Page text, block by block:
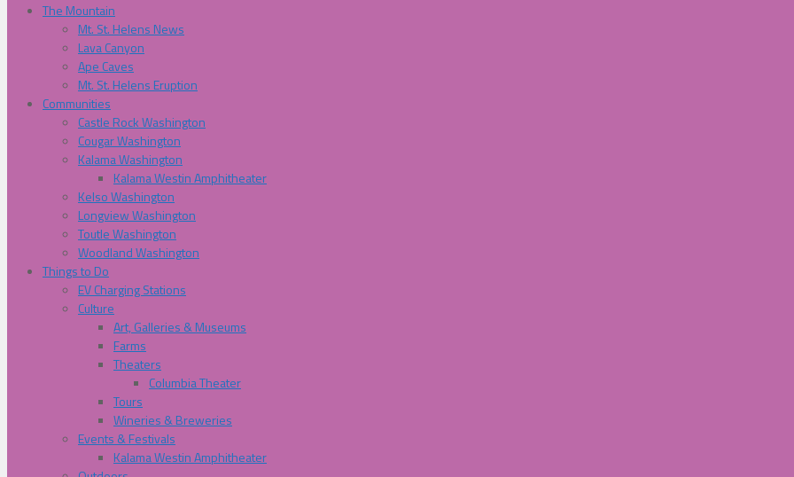
The Mountain
Mt. St. Helens News
Lava Canyon
Ape Caves
Mt. St. Helens Eruption
Communities
Castle Rock Washington
Cougar Washington
Kalama Washington
Kalama Westin Amphitheater
Kelso Washington
Longview Washington
Toutle Washington
Woodland Washington
Things to Do
EV Charging Stations
Culture
Art, Galleries & Museums
Farms
Theaters
Columbia Theater
Tours
Wineries & Breweries
Events & Festivals
Kalama Westin Amphitheater